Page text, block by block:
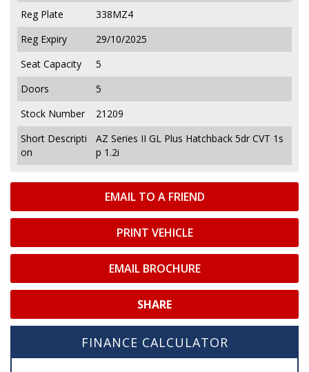
EMAIL TO A FRIEND
PRINT VEHICLE
EMAIL BROCHURE
SHARE
Reg Plate
338MZ4
Reg Expiry
29/10/2025
Seat Capacity
5
Doors
5
Stock Number
21209
Short Descripti
on
AZ Series II GL Plus Hatchback 5dr CVT 1s
p 1.2i
FINANCE CALCULATOR